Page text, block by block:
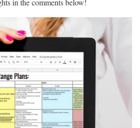
in the comments below!